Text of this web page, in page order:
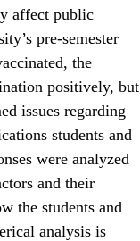
affect public
pre-semester
the
positively, but
issues regarding
students and
were analyzed
and their
the students and
analysis is